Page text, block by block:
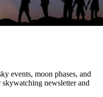
events, moon phases, and
newsletter and